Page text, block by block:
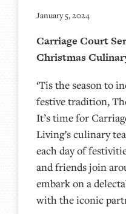
January 5, 2024
Carriage Court
Christmas
‘Tis the season to
festive tradition,
It’s time for
Living’s culinary
each day of
and friends join
embark on a
with the iconic